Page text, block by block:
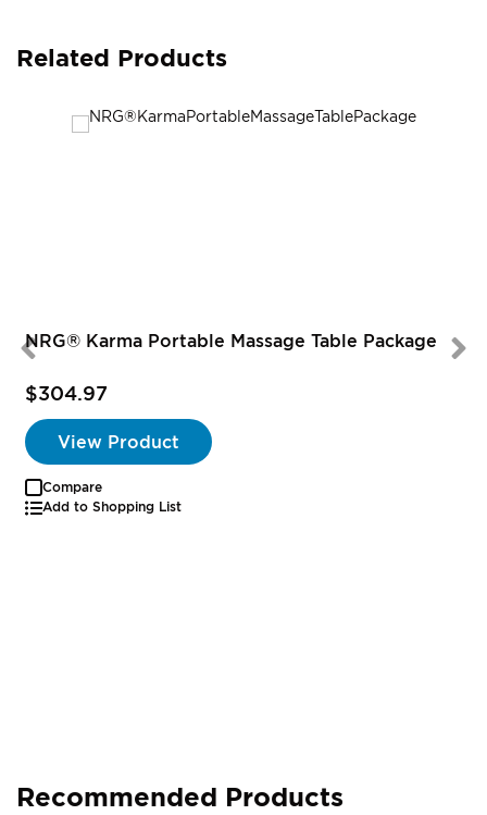
Related Products
NRG® Karma Portable Massage Table Package
$304.97
View Product
Compare
Add to Shopping List
Recommended Products